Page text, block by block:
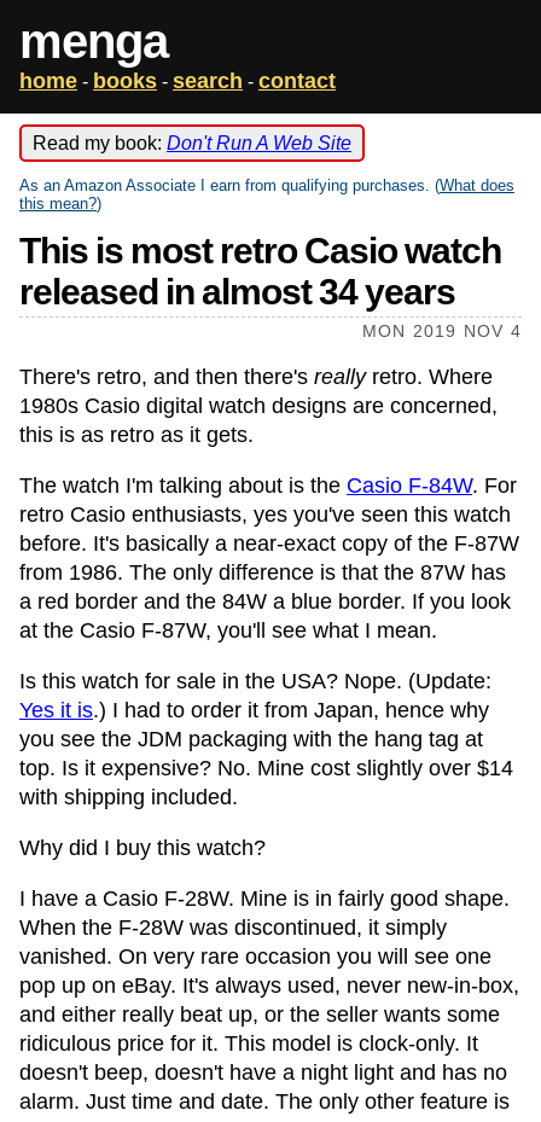
menga
home - books - search - contact
Read my book: Don't Run A Web Site
As an Amazon Associate I earn from qualifying purchases. (What does
this mean?)
This is most retro Casio watch
released in almost 34 years
MON 2019 NOV 4
There's retro, and then there's reallyretro. Where
1980s Casio digital watch designs are concerned,
this is as retro as it gets.
The watch I'm talking about is the Casio F-84W. For
retro Casio enthusiasts, yes you've seen this watch
before. It's basically a near-exact copy of the F-87W
from 1986. The only difference is that the 87W has
a red border and the 84W a blue border. If you look
at the Casio F-87W, you'll see what I mean.
Is this watch for sale in the USA? Nope. (Update:
Yes it is.) I had to order it from Japan, hence why
you see the JDM packaging with the hang tag at
top. Is it expensive? No. Mine cost slightly over $14
with shipping included.
Why did I buy this watch?
I have a Casio F-28W. Mine is in fairly good shape.
When the F-28W was discontinued, it simply
vanished. On very rare occasion you will see one
pop up on eBay. It's always used, never new-in-box,
and either really beat up, or the seller wants some
ridiculous price for it. This model is clock-only. It
doesn't beep, doesn't have a night light and has no
alarm. Just time and date. The only other feature is